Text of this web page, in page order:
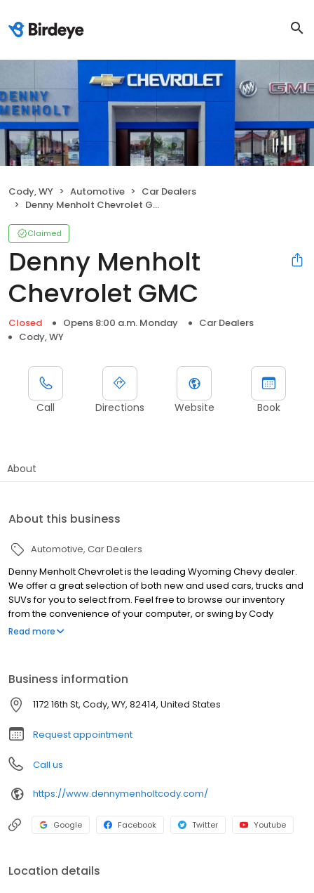
Cody, WY Automotive
Car Dealers
Denny Menholt Chevrolet GMC
Claimed
Denny Menholt
Chevrolet GMC
Closed Opens 8:00 a.m. Monday
Car Dealers
Cody, WY
Call Directions Website Book
About
About this business
Automotive Car Dealers
Denny Menholt Chevrolet is the leading Wyoming Chevy dealer.
We offer a great selection of both new and used cars, trucks and
SUVs for you to select from. Feel free to browse our inventory
from the convenience of your computer, or swing by Cody
Chevrolet, GMC, and Hummer dealership for personalized
Read more
Business information
1172 16th St, Cody, WY, 82414, United States
Request appointment
Call us
https://www.dennymenholtcody.com/
Google Facebook Twitter Youtube
Location details